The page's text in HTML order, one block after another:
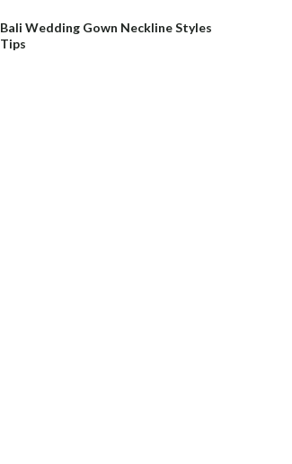
Bali Wedding Gown Neckline Styles
Tips